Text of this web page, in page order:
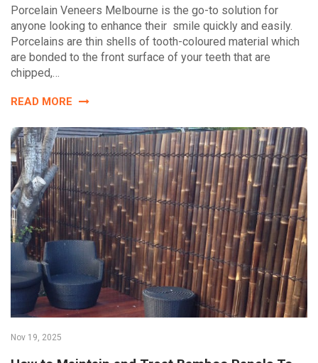
Porcelain Veneers Melbourne is the go-to solution for
anyone looking to enhance their smile quickly and easily.
Porcelains are thin shells of tooth-coloured material which
are bonded to the front surface of your teeth that are
chipped,…
READ MORE
Nov 19, 2025